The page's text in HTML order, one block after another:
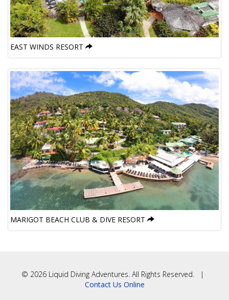
EAST WINDS RESORT
MARIGOT BEACH CLUB & DIVE RESORT
© 2026 Liquid Diving Adventures. All Rights Reserved. |
Contact Us Online